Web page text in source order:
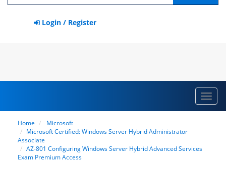
Login / Register
Home
Microsoft
Microsoft Certified: Windows Server Hybrid Administrator
Associate
AZ-801 Configuring Windows Server Hybrid Advanced Services
Exam Premium Access